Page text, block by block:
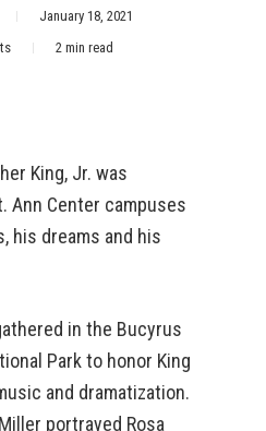
January 18, 2021
2 min read
King, Jr. was
Ann Center campuses
his dreams and his
in the Bucyrus
Park to honor King
and dramatization.
portrayed Rosa